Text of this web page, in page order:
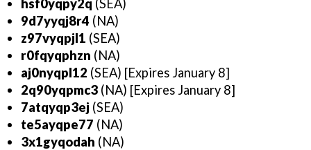
hsf0yqpy2q (SEA)
9d7yyqj8r4 (NA)
z97vyqpjl1 (SEA)
r0fqyqphzn (NA)
aj0nyqpl12 (SEA) [Expires January 8]
2q90yqpmc3 (NA) [Expires January 8]
7atqyqp3ej (SEA)
te5ayqpe77 (NA)
3x1gyqodah (NA)